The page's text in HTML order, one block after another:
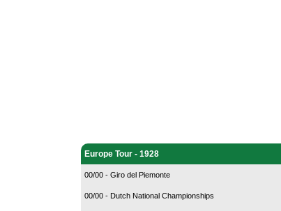
Europe Tour - 1928
00/00 - Giro del Piemonte
00/00 - Dutch National Championships